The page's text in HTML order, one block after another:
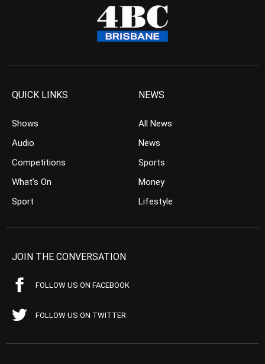
QUICK LINKS
Shows
Audio
Competitions
What’s On
Sport
NEWS
All News
News
Sports
Money
Lifestyle
JOIN THE CONVERSATION
FOLLOW US ON FACEBOOK
FOLLOW US ON TWITTER